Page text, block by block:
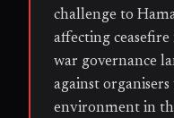
challenge to
affecting
war governance
against
environment in